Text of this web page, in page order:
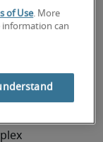
systems
quickly
of Use. More
information can